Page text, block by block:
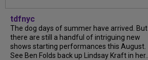
tdfnyc
The dog days of summer have arrived. But
there are still a handful of intriguing new
shows starting performances this August.
See Ben Folds back up Lindsay Kraft in her...